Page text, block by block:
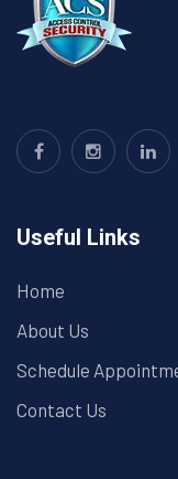
Useful Links
Home
About Us
Schedule
Contact Us